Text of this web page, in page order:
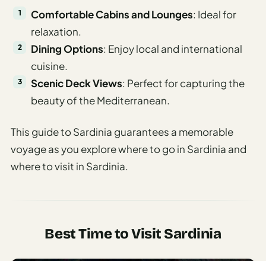
Comfortable Cabins and Lounges: Ideal for
relaxation.
Dining Options: Enjoy local and international
cuisine.
Scenic Deck Views: Perfect for capturing the
beauty of the Mediterranean.
This guide to Sardinia guarantees a memorable
voyage as you explore where to go in Sardinia and
where to visit in Sardinia.
Best Time to Visit Sardinia